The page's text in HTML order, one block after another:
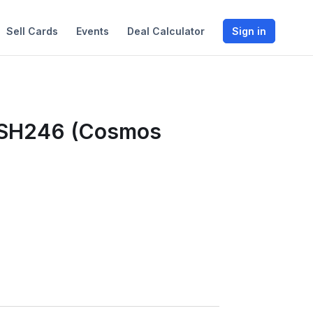
Sell Cards Events Deal Calculator Sign in
(Cosmos